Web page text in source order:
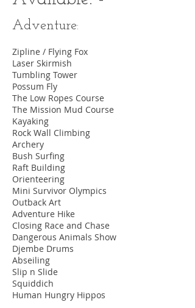
Adventure:
Zipline / Flying Fox
Laser Skirmish
Tumbling Tower
Possum Fly
The Low Ropes Course
The Mission Mud Course
Kayaking
Rock Wall Climbing
Archery
Bush Surfing
Raft Building
Orienteering
Mini Survivor Olympics
Outback Art
Adventure Hike
Closing Race and Chase
Dangerous Animals Show
Djembe Drums
Abseiling
Slip n Slide
Squiddich
Human Hungry Hippos